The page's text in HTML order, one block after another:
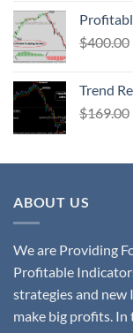
$400.00
Trend
$169.00
ABOUT US
We are Providing
Profitable
strategies and new
make big profits.